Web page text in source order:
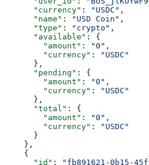
      "currency"
: "USDC" ,
      "name"
: "USD Coin" ,
      "type"
: "crypto" ,
      "available"
: {
        "amount"
: "0" ,
        "currency"
:
"USDC"
      },
      "pending"
: {
        "amount"
: "0" ,
        "currency"
:
"USDC"
      },
      "total"
: {
        "amount"
: "0" ,
        "currency"
:
"USDC"
      }
    },
    {
      "id"
: "fb891621-0b15-